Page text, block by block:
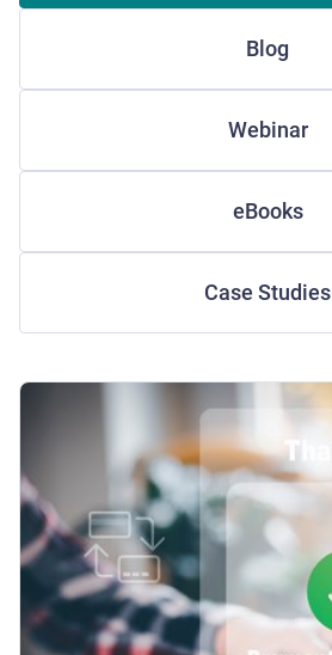
Blog
Webinar
eBooks
Case Studies